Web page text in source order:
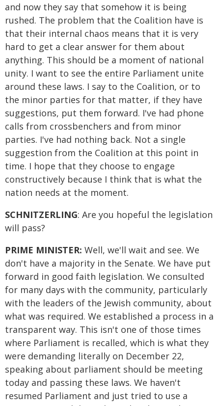
and now they say that somehow it is being
rushed. The problem that the Coalition have is
that their internal chaos means that it is very
hard to get a clear answer for them about
anything. This should be a moment of national
unity. I want to see the entire Parliament unite
around these laws. I say to the Coalition, or to
the minor parties for that matter, if they have
suggestions, put them forward. I've had phone
calls from crossbenchers and from minor
parties. I've had nothing back. Not a single
suggestion from the Coalition at this point in
time. I hope that they choose to engage
constructively because I think that is what the
nation needs at the moment.
SCHNITZERLING: Are you hopeful the legislation
will pass?
PRIME MINISTER: Well, we'll wait and see. We
don't have a majority in the Senate. We have put
forward in good faith legislation. We consulted
for many days with the community, particularly
with the leaders of the Jewish community, about
what was required. We established a process in a
transparent way. This isn't one of those times
where Parliament is recalled, which is what they
were demanding literally on December 22,
speaking about parliament should be meeting
today and passing these laws. We haven't
resumed Parliament and just tried to use a